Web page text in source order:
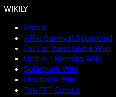
WIKILY
Status
ARK: Survival Ascended
Far Far West Game Wiki
Gothic 1 Remake Wiki
Solarpunk Wiki
Deadlock Wiki
Top TFT Comps